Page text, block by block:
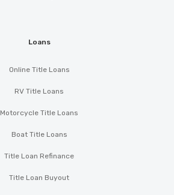
Loans
Online Title Loans
RV Title Loans
Motorcycle Title Loans
Boat Title Loans
Title Loan Refinance
Title Loan Buyout